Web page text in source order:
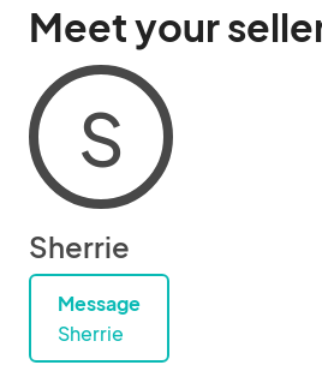
Meet your
S
Sherrie
Message
Sherrie